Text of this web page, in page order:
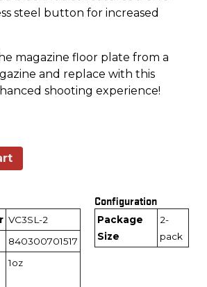
steel button for increased
magazine floor plate from a
and replace with this
shooting experience!
VC3SL-2
840300701517
1oz
Configuration
Package
Size
2-
pack